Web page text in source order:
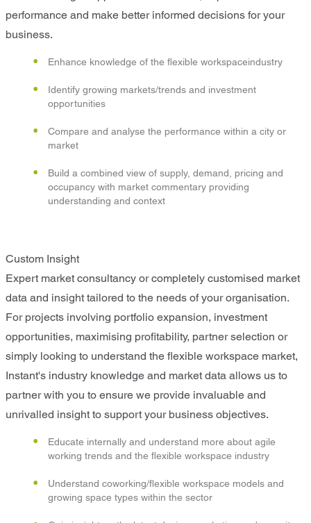
performance and make better informed decisions for your
business.
Enhance knowledge of the flexible workspaceindustry
Identify growing markets/trends and investment
opportunities
Compare and analyse the performance within a city or
market
Build a combined view of supply, demand, pricing and
occupancy with market commentary providing
understanding and context
Custom Insight
Expert market consultancy or completely customised market
data and insight tailored to the needs of your organisation.
For projects involving portfolio expansion, investment
opportunities, maximising profitability, partner selection or
simply looking to understand the flexible workspace market,
Instant's industry knowledge and market data allows us to
partner with you to ensure we provide invaluable and
unrivalled insight to support your business objectives.
Educate internally and understand more about agile
working trends and the flexible workspace industry
Understand coworking/flexible workspace models and
growing space types within the sector